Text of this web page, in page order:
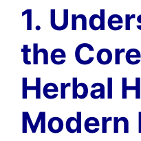
1.
the
Herbal
Modern